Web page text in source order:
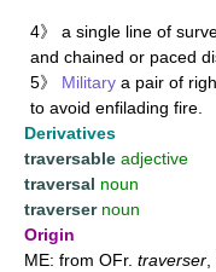
4》 a single line of
and chained or paced
5》 Military a pair of
to avoid enfilading fire.
Derivatives
traversable adjective
traversal noun
traverser noun
Origin
ME: from OFr. traverser